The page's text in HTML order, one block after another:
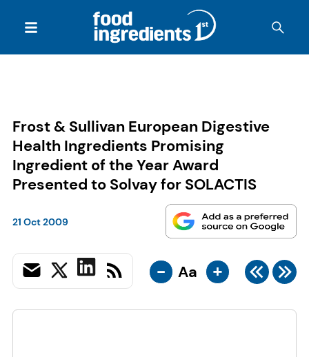
Frost & Sullivan European Digestive
Health Ingredients Promising
Ingredient of the Year Award
Presented to Solvay for SOLACTIS
21 Oct 2009
- Aa +